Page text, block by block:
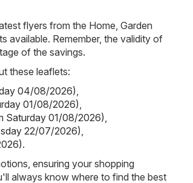
flyers from the Home, Garden
available. Remember, the validity of
of the savings.
these leaflets:
04/08/2026),
01/08/2026),
Saturday 01/08/2026),
22/07/2026),
.
ensuring your shopping
always know where to find the best